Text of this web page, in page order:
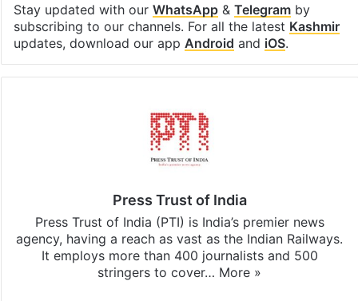
Stay updated with our WhatsApp& Telegramby
subscribing to our channels. For all the latest Kashmir
updates, download our app Android and iOS.
Press Trust of India
Press Trust of India (PTI) is India’s premier news
agency, having a reach as vast as the Indian Railways.
It employs more than 400 journalists and 500
stringers to cover… More »